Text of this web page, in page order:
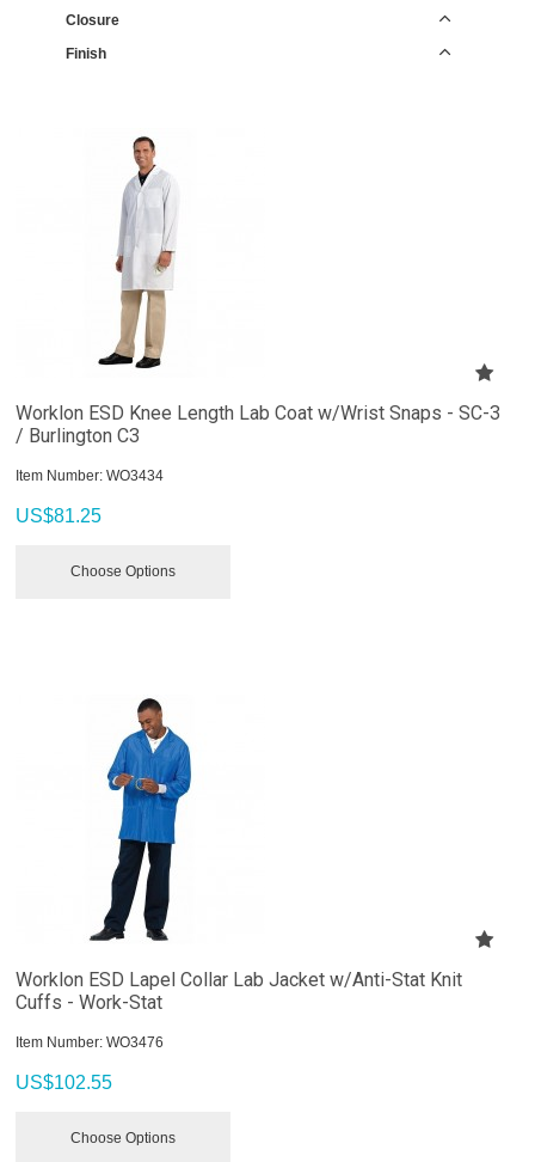
Closure
Finish
Worklon ESD Knee Length Lab Coat w/Wrist Snaps - SC-3
/ Burlington C3
Item Number: WO3434
US$81.25
Choose Options
Worklon ESD Lapel Collar Lab Jacket w/Anti-Stat Knit
Cuffs - Work-Stat
Item Number: WO3476
US$102.55
Choose Options